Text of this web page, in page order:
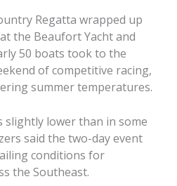
Regatta wrapped up
the Beaufort Yacht and
50 boats took to the
of competitive racing,
summer temperatures.
slightly lower than in some
said the two-day event
conditions for
the Southeast.